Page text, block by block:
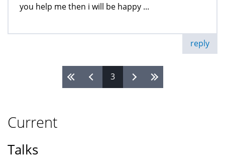
you help me then i will be happy ...
reply
3
Current
Talks